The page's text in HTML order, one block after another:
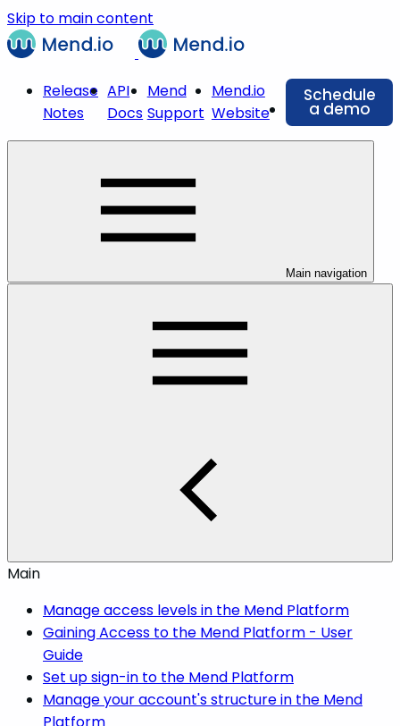
Skip to main content
Release
Notes
API
Docs
Mend
Support
Mend.io
Website
Schedule
a demo
Main navigation
Main
Manage access levels in the Mend Platform
Gaining Access to the Mend Platform - User
Guide
Set up sign-in to the Mend Platform
Manage your account's structure in the Mend
Platform